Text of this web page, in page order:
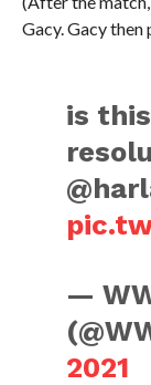
Gacy. Gacy then
is
—
2021